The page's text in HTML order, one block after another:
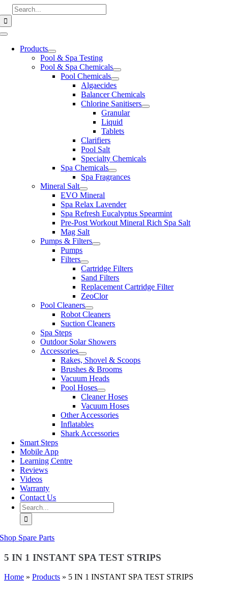
Skip
to
content
Search
for:
Toggle
NavigationProducts
Pool & Spa Testing
Pool & Spa Chemicals
Pool Chemicals
Algaecides
Balancer Chemicals
Chlorine Sanitisers
Granular
Liquid
Tablets
Clarifiers
Pool Salt
Specialty Chemicals
Spa Chemicals
Spa Fragrances
Mineral Salt
EVO Mineral
Spa Relax Lavender
Spa Refresh Eucalyptus Spearmint
Pre-Post Workout Mineral Rich Spa Salt
Mag Salt
Pumps & Filters
Pumps
Filters
Cartridge Filters
Sand Filters
Replacement Cartridge Filter
ZeoClor
Pool Cleaners
Robot Cleaners
Suction Cleaners
Spa Steps
Outdoor Solar Showers
Accessories
Rakes, Shovel & Scoops
Brushes & Brooms
Vacuum Heads
Pool Hoses
Cleaner Hoses
Vacuum Hoses
Other Accessories
Inflatables
Shark Accessories
Smart Steps
Mobile App
Learning Centre
Reviews
Videos
Warranty
Contact Us
Search
for:
Shop Spare Parts
5 IN 1 INSTANT SPA TEST STRIPS
Home » Products » 5 IN 1 INSTANT SPA TEST STRIPS